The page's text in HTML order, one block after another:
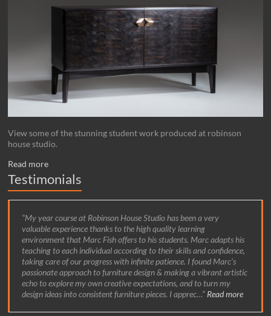
View some of the stunning student work produced at robinson
house studio.
Read more
Testimonials
My year course at Robinson House Studio has been a very
valuable experience thanks to the high quality learning
environment that Marc Fish offers to his students. Marc adapts his
teaching to each individual according to their skills and confidence,
taking care of our progress with infinite patience. I found Marc’s
passionate approach to furniture design & making a vibrant artistic
echo to explore my own creative expectations, and to turn my
design ideas into consistent furniture pieces. I apprec… Read more